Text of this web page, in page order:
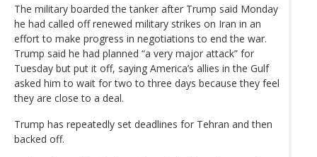
The military boarded the tanker after Trump said Monday
he had called off renewed military strikes on Iran in an
effort to make progress in negotiations to end the war.
Trump said he had planned “a very major attack” for
Tuesday but put it off, saying America’s allies in the Gulf
asked him to wait for two to three days because they feel
they are close to a deal.
Trump has repeatedly set deadlines for Tehran and then
backed off.